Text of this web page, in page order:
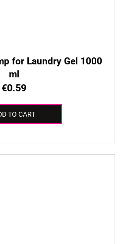
for Laundry Gel 1000
ml
€0.59
TO CART